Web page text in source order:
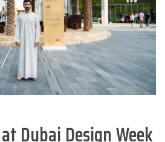
Dubai Design Week